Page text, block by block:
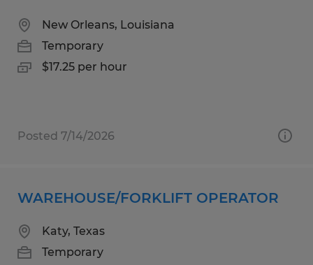
New Orleans, Louisiana
Temporary
$17.25 per hour
Posted 7/14/2026
WAREHOUSE/FORKLIFT OPERATOR
Katy, Texas
Temporary